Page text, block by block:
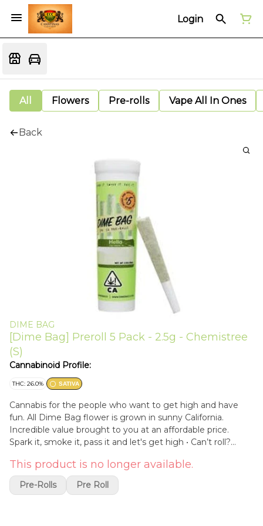
Login
All Flowers Pre-rolls Vape All In Ones
Back
DIME BAG
[Dime Bag] Preroll 5 Pack - 2.5g - Chemistree
(S)
Cannabinoid Profile:
THC: 26.0% SATIVA
Cannabis for the people who want to get high and have
fun. All Dime Bag flower is grown in sunny California.
Incredible value brought to you at an affordable price.
Spark it, smoke it, pass it and let's get high • Can’t roll?
Gram Pre-rolls • Pocket friendly, protected by Dime Bag’s
doob tube packaging • So affordable you might want to
buy 2 • 2.5 grams of fresh Dime Bag quality flower rolled
This product is no longer available.
Pre-Rolls Pre Roll